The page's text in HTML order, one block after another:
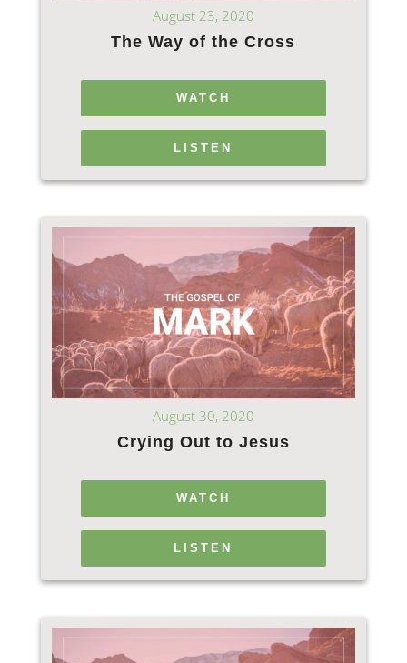
August 23, 2020
The Way of the Cross
WATCH
LISTEN
August 30, 2020
Crying Out to Jesus
WATCH
LISTEN